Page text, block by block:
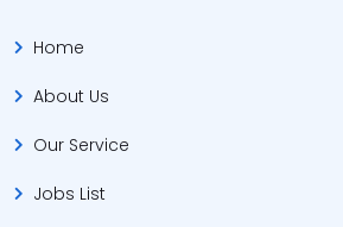
Home
About Us
Our Service
Jobs List